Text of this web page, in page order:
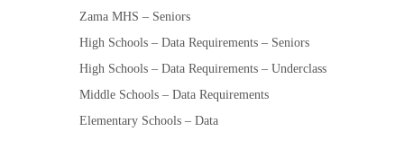
Zama MHS – Seniors
High Schools – Data Requirements – Seniors
High Schools – Data Requirements – Underclass
Middle Schools – Data Requirements
Elementary Schools – Data